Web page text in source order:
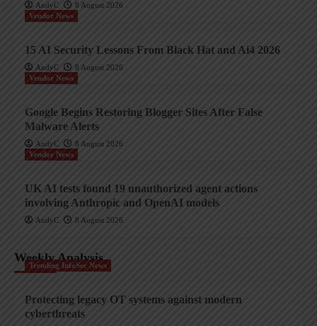
AndyC
8 August 2026
Vendor News
15 AI Security Lessons From Black Hat and Ai4 2026
AndyC
8 August 2026
Vendor News
Google Begins Restoring Blogger Sites After False
Malware Alerts
AndyC
8 August 2026
Vendor News
UK AI tests found 19 unauthorized agent actions
involving Anthropic and OpenAI models
AndyC 8 August 2026
Weekly Analysis
Trending InfoSec News
Protecting legacy OT systems against modern
cyberthreats